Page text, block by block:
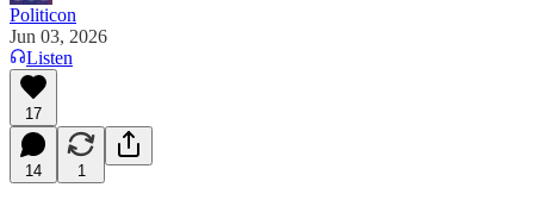
Politicon
Jun 03, 2026
Listen
17
14 1